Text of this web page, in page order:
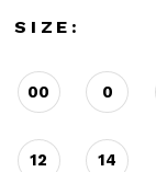
SIZE:
00 0
12 14